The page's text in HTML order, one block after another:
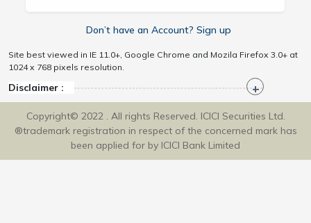
Don’t have an Account? Sign up
Site best viewed in IE 11.0+, Google Chrome and Mozila Firefox 3.0+ at
1024 x 768 pixels resolution.
Disclaimer :
Copyright© 2022 . All rights Reserved. ICICI Securities Ltd.
®trademark registration in respect of the concerned mark has
been applied for by ICICI Bank Limited